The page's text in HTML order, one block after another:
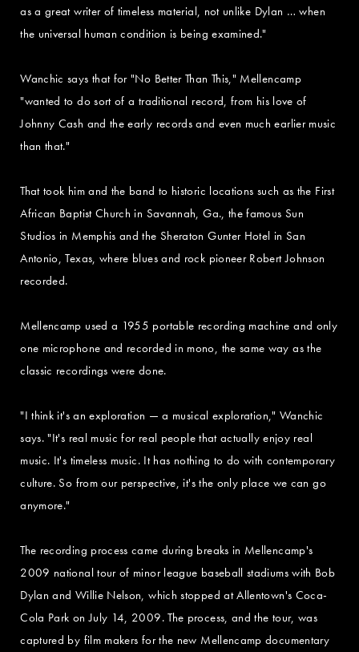
as a great writer of timeless material, not unlike Dylan … when
the universal human condition is being examined."
Wanchic says that for "No Better Than This," Mellencamp
"wanted to do sort of a traditional record, from his love of
Johnny Cash and the early records and even much earlier music
than that."
That took him and the band to historic locations such as the First
African Baptist Church in Savannah, Ga., the famous Sun
Studios in Memphis and the Sheraton Gunter Hotel in San
Antonio, Texas, where blues and rock pioneer Robert Johnson
recorded.
Mellencamp used a 1955 portable recording machine and only
one microphone and recorded in mono, the same way as the
classic recordings were done.
"I think it's an exploration — a musical exploration," Wanchic
says. "It's real music for real people that actually enjoy real
music. It's timeless music. It has nothing to do with contemporary
culture. So from our perspective, it's the only place we can go
anymore."
The recording process came during breaks in Mellencamp's
2009 national tour of minor league baseball stadiums with Bob
Dylan and Willie Nelson, which stopped at Allentown's Coca-
Cola Park on July 14, 2009. The process, and the tour, was
captured by film makers for the new Mellencamp documentary